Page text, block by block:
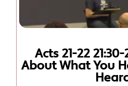
Acts 21-22
About What You